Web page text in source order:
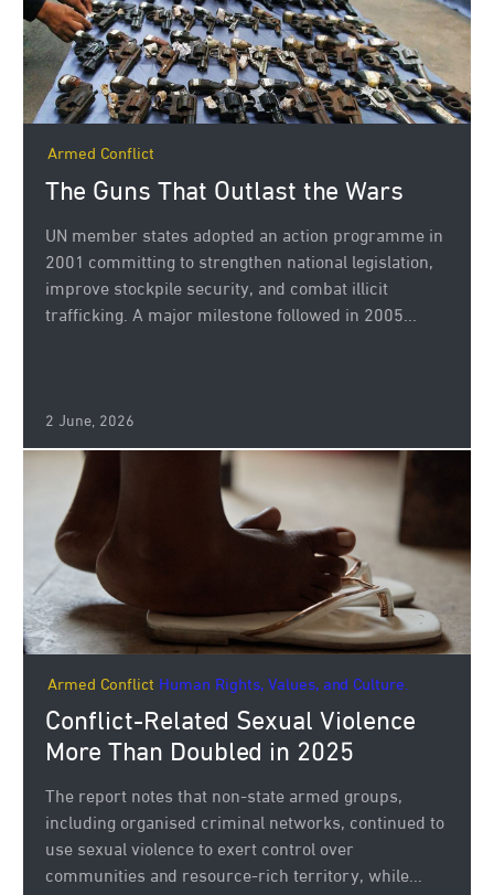
Armed Conflict
The Guns That Outlast the Wars
UN member states adopted an action programme in
2001 committing to strengthen national legislation,
improve stockpile security, and combat illicit
trafficking. A major milestone followed in 2005...
2 June, 2026
Armed Conflict Human Rights, Values, and Culture.
Conflict-Related Sexual Violence
More Than Doubled in 2025
The report notes that non-state armed groups,
including organised criminal networks, continued to
use sexual violence to exert control over
communities and resource-rich territory, while...